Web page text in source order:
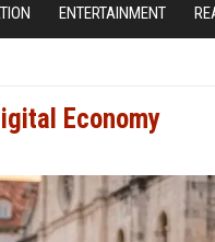
ENTERTAINMENT
Economy